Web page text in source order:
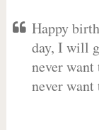
Happy
day, I will
never
never want